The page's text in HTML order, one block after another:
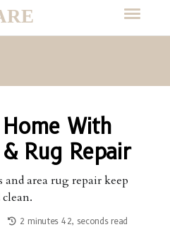
With
Rug Repair
and area rug repair keep
2 minutes 42, seconds read